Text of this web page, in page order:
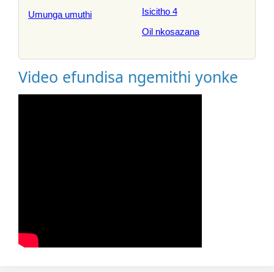
Umunga umuthi
Isicitho 4
Oil nkosazana
Video efundisa ngemithi yonke